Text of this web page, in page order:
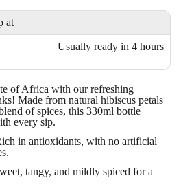
at
Usually ready in 4 hours
of Africa with our refreshing
! Made from natural hibiscus petals
of spices, this 330ml bottle
every sip.
in antioxidants, with no artificial
tangy, and mildly spiced for a